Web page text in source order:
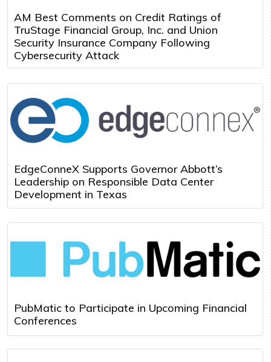
AM Best Comments on Credit Ratings of
TruStage Financial Group, Inc. and Union
Security Insurance Company Following
Cybersecurity Attack
EdgeConneX Supports Governor Abbott’s
Leadership on Responsible Data Center
Development in Texas
PubMatic to Participate in Upcoming Financial
Conferences